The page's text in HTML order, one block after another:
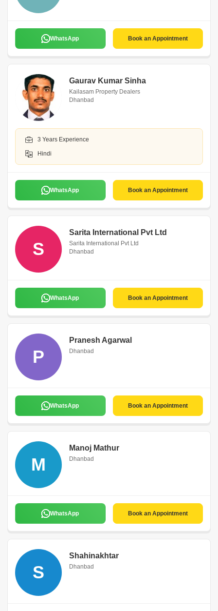
WhatsApp Book an Appointment
Gaurav Kumar Sinha
Kailasam Property Dealers
Dhanbad
3 Years Experience
Hindi
WhatsApp Book an Appointment
S
Sarita International Pvt Ltd
Sarita International Pvt Ltd
Dhanbad
WhatsApp Book an Appointment
P
Pranesh Agarwal
Dhanbad
WhatsApp Book an Appointment
M
Manoj Mathur
Dhanbad
WhatsApp Book an Appointment
S
Shahinakhtar
Dhanbad